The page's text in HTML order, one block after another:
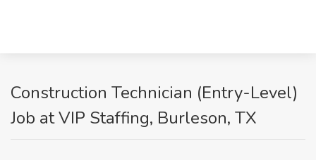
Construction Technician (Entry-Level)
Job at VIP Staffing, Burleson, TX